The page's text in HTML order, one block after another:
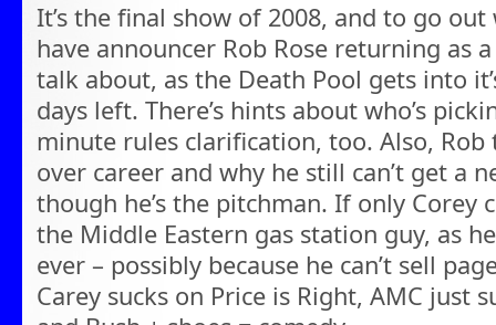
It’s the final show of 2008, and to go
have announcer Rob Rose returning as
talk about, as the Death Pool gets into
days left. There’s hints about who’s
minute rules clarification, too. Also, Rob
over career and why he still can’t get a
though he’s the pitchman. If only Corey
the Middle Eastern gas station guy, as
ever – possibly because he can’t sell
Carey sucks on Price is Right, AMC just